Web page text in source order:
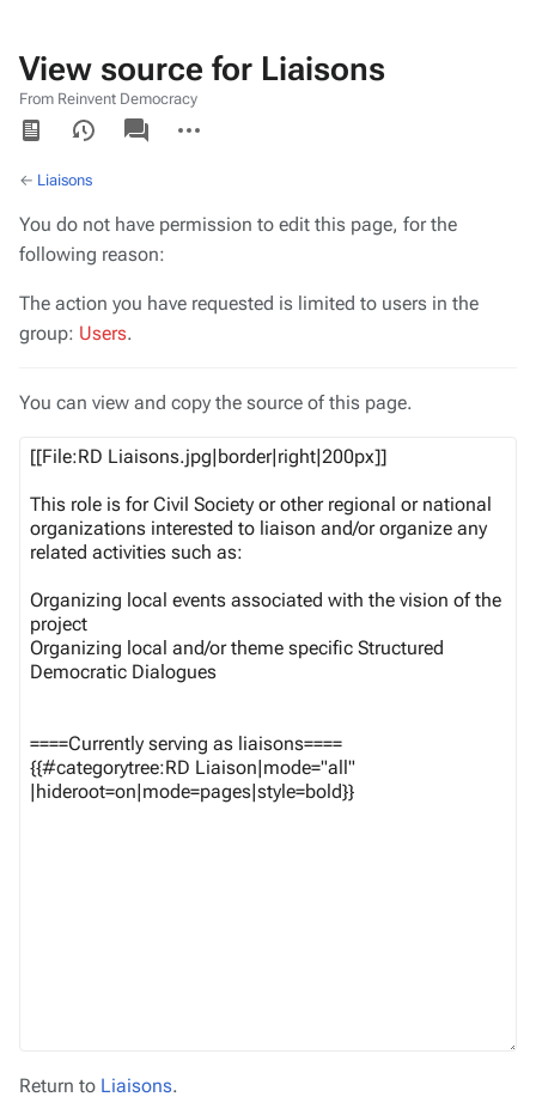
View source for Liaisons
From Reinvent Democracy
Views
associated-
pages
actions
← Liaisons
You do not have permission to edit this page, for the
following reason:
The action you have requested is limited to users in the
group: Users.
You can view and copy the source of this page.
Return to Liaisons.